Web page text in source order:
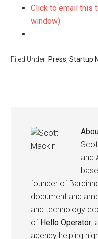
Click to email this
window)
Filed Under: Press ,Startup
and
founder of
document and
and technology
of Hello Operator,
agency helping